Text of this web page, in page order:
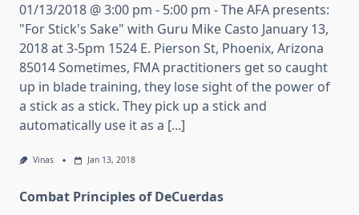
01/13/2018 @ 3:00 pm - 5:00 pm - The AFA presents:
"For Stick's Sake" with Guru Mike Casto January 13,
2018 at 3-5pm 1524 E. Pierson St, Phoenix, Arizona
85014 Sometimes, FMA practitioners get so caught
up in blade training, they lose sight of the power of
a stick as a stick. They pick up a stick and
automatically use it as a [...]
Vinas Jan 13, 2018
Combat Principles of DeCuerdas